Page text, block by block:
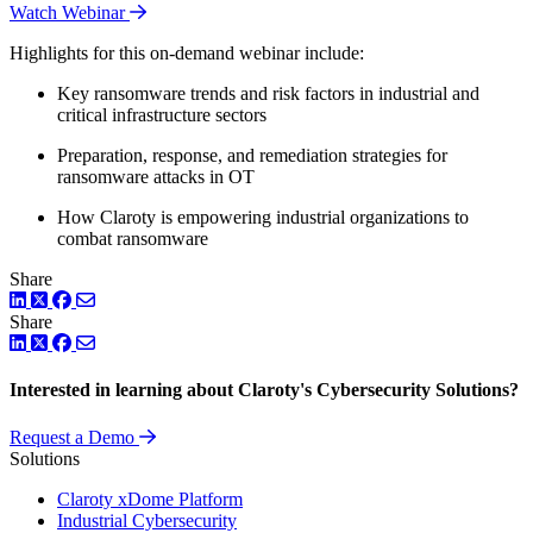
Watch Webinar
Highlights for this on-demand webinar include:
Key ransomware trends and risk factors in industrial and
critical infrastructure sectors
Preparation, response, and remediation strategies for
ransomware attacks in OT
How Claroty is empowering industrial organizations to
combat ransomware
Share
LinkedIn
TwitterFacebook
Share
LinkedIn
TwitterFacebook
Interested in learning about Claroty's Cybersecurity Solutions?
Request a Demo
Solutions
Claroty xDome Platform
Industrial Cybersecurity